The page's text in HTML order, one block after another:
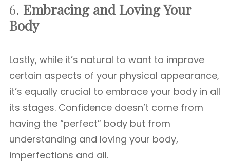
6. Embracing and Loving Your
Body
Lastly, while it’s natural to want to improve
certain aspects of your physical appearance,
it’s equally crucial to embrace your body in all
its stages. Confidence doesn’t come from
having the “perfect” body but from
understanding and loving your body,
imperfections and all.